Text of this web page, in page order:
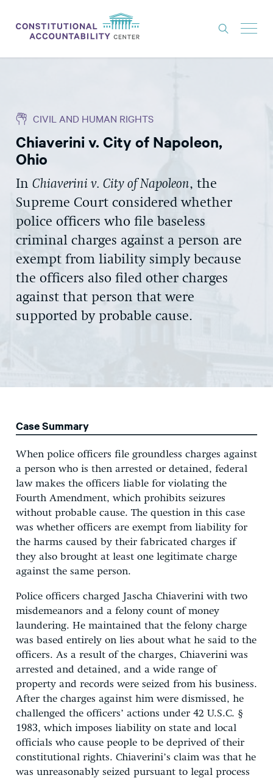
THINK TANK
NEWS
CONSTITUTIONAL PROGRESS
EXPERTS
GET INVOLVED
DONATE
CIVIL AND HUMAN RIGHTS
Chiaverini v. City of Napoleon,
Ohio
In Chiaverini v. City of Napoleon, the
Supreme Court considered whether
police officers who file baseless
criminal charges against a person are
exempt from liability simply because
the officers also filed other charges
against that person that were
supported by probable cause.
Case Summary
When police officers file groundless charges against
a person who is then arrested or detained, federal
law makes the officers liable for violating the
Fourth Amendment, which prohibits seizures
without probable cause. The question in this case
was whether officers are exempt from liability for
the harms caused by their fabricated charges if
they also brought at least one legitimate charge
against the same person.
Police officers charged Jascha Chiaverini with two
misdemeanors and a felony count of money
laundering. He maintained that the felony charge
was based entirely on lies about what he said to the
officers. As a result of the charges, Chiaverini was
arrested and detained, and a wide range of
property and records were seized from his business.
After the charges against him were dismissed, he
challenged the officers’ actions under 42 U.S.C. §
1983, which imposes liability on state and local
officials who cause people to be deprived of their
constitutional rights. Chiaverini’s claim was that he
was unreasonably seized pursuant to legal process